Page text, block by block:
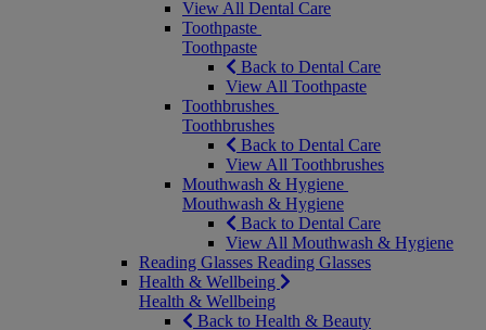
View All Dental Care
Toothpaste
Toothpaste
Back to Dental Care
View All Toothpaste
Toothbrushes
Toothbrushes
Back to Dental Care
View All Toothbrushes
Mouthwash & Hygiene
Mouthwash & Hygiene
Back to Dental Care
View All Mouthwash & Hygiene
Reading Glasses Reading Glasses
Health & Wellbeing
Health & Wellbeing
Back to Health & Beauty